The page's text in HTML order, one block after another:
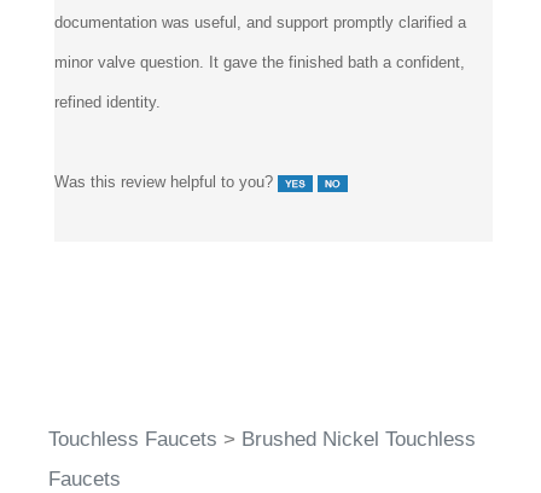
documentation was useful, and support promptly clarified a
minor valve question. It gave the finished bath a confident,
refined identity.
Was this review helpful to you?
Touchless Faucets > Brushed Nickel Touchless
Faucets